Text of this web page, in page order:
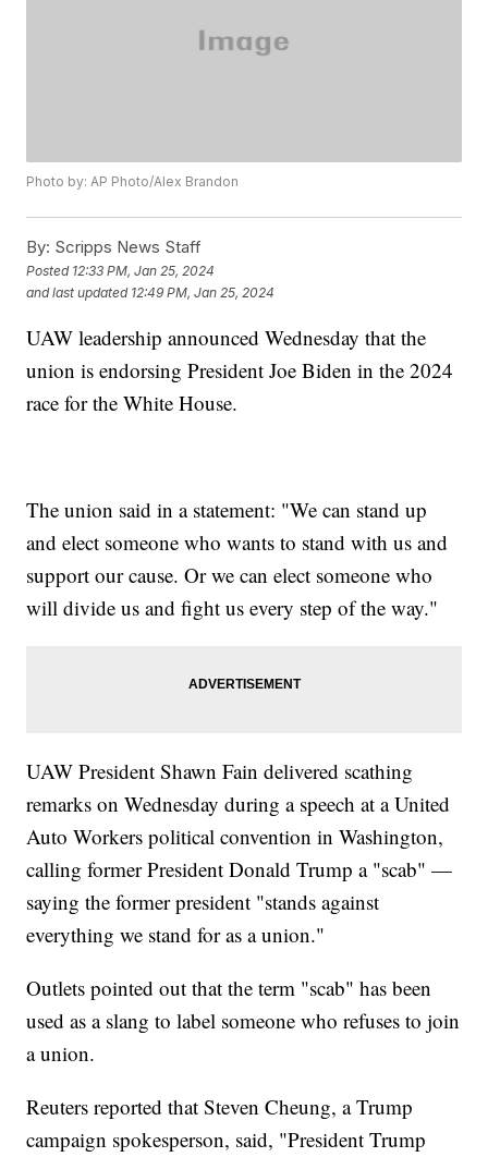
Photo by: AP Photo/Alex Brandon
By: Scripps News Staff
Posted 12:33 PM, Jan 25, 2024
and last updated 12:49 PM, Jan 25, 2024
UAW leadership announced Wednesday that the
union is endorsing President Joe Biden in the 2024
race for the White House.
The union said in a statement: "We can stand up
and elect someone who wants to stand with us and
support our cause. Or we can elect someone who
will divide us and fight us every step of the way."
UAW President Shawn Fain delivered scathing
remarks on Wednesday during a speech at a United
Auto Workers political convention in Washington,
calling former President Donald Trump a "scab" —
saying the former president "stands against
everything we stand for as a union."
Outlets pointed out that the term "scab" has been
used as a slang to label someone who refuses to join
a union.
Reuters reported that Steven Cheung, a Trump
campaign spokesperson, said, "President Trump